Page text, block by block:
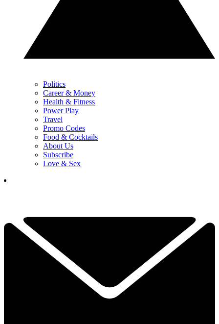
Politics
Career & Money
Health & Fitness
Power Play
Travel
Promo Codes
Food & Cocktails
About Us
Subscribe
Love & Sex